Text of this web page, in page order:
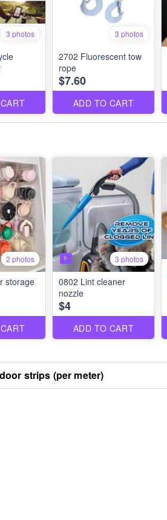
3 photos 3 photos
2702 Fluorescent tow
rope
$7.60
ADD TO CART
2 photos
storage
3 photos
0802 Lint cleaner
nozzle
$4
ADD TO CART
strips (per meter)